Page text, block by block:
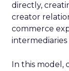
directly,
creator
commerce
In this model,